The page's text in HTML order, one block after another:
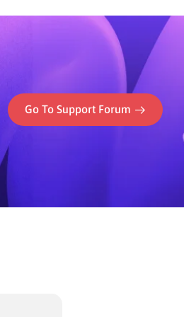
Go To Support Forum